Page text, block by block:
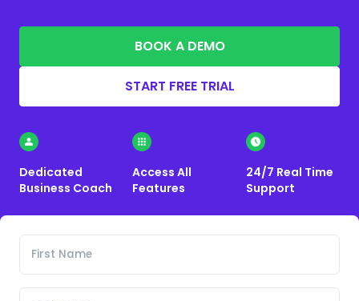
BOOK A DEMO
START FREE TRIAL
Dedicated
Business Coach
Access All
Features
24/7 Real Time
Support